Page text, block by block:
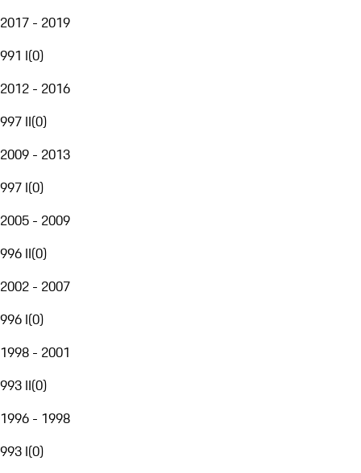
2017 - 2019
991 I(0)
2012 - 2016
997 II(0)
2009 - 2013
997 I(0)
2005 - 2009
996 II(0)
2002 - 2007
996 I(0)
1998 - 2001
993 II(0)
1996 - 1998
993 I(0)